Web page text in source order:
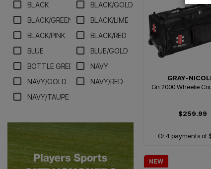
BLACK
BLACK/GOLD
BLACK/GREEN
BLACK/LIME
BLACK/PINK
BLACK/RED
BLUE
BLUE/GOLD
BOTTLE GREEN/WHITE
NAVY
NAVY/GOLD
NAVY/RED
NAVY/TAUPE
GRAY-
Gn 2000 Wheelie
$259.99
Or 4 payments of
NEW